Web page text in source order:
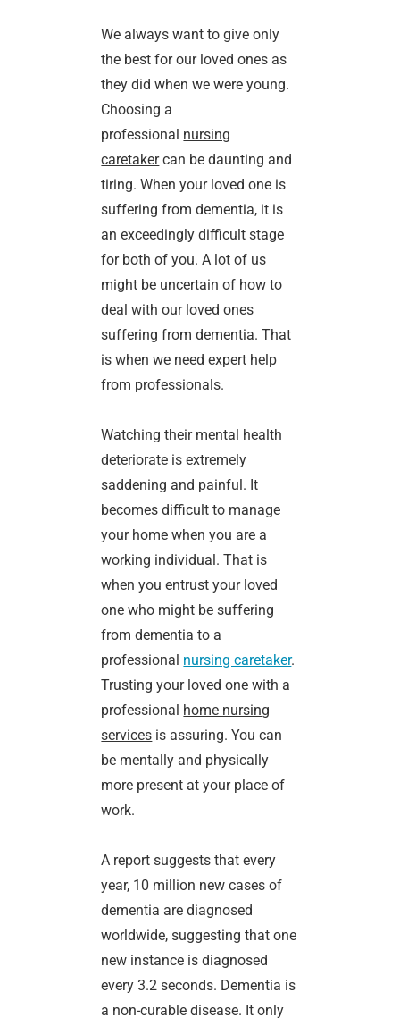
We always want to give only
the best for our loved ones as
they did when we were young.
Choosing a
professional nursing
caretakercan be daunting and
tiring. When your loved one is
suffering from dementia, it is
an exceedingly difficult stage
for both of you. A lot of us
might be uncertain of how to
deal with our loved ones
suffering from dementia. That
is when we need expert help
from professionals.
Watching their mental health
deteriorate is extremely
saddening and painful. It
becomes difficult to manage
your home when you are a
working individual. That is
when you entrust your loved
one who might be suffering
from dementia to a
professional nursing caretaker.
Trusting your loved one with a
professional home nursing
services is assuring. You can
be mentally and physically
more present at your place of
work.
A report suggests that every
year, 10 million new cases of
dementia are diagnosed
worldwide, suggesting that one
new instance is diagnosed
every 3.2 seconds. Dementia is
a non-curable disease. It only